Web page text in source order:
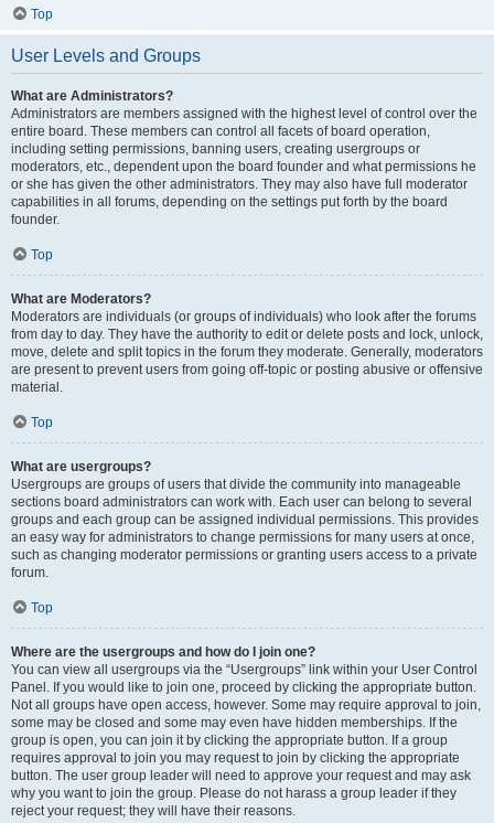
Top
User Levels and Groups
What are Administrators?
Administrators are members assigned with the highest level of control over the
entire board. These members can control all facets of board operation,
including setting permissions, banning users, creating usergroups or
moderators, etc., dependent upon the board founder and what permissions he
or she has given the other administrators. They may also have full moderator
capabilities in all forums, depending on the settings put forth by the board
founder.
Top
What are Moderators?
Moderators are individuals (or groups of individuals) who look after the forums
from day to day. They have the authority to edit or delete posts and lock, unlock,
move, delete and split topics in the forum they moderate. Generally, moderators
are present to prevent users from going off-topic or posting abusive or offensive
material.
Top
What are usergroups?
Usergroups are groups of users that divide the community into manageable
sections board administrators can work with. Each user can belong to several
groups and each group can be assigned individual permissions. This provides
an easy way for administrators to change permissions for many users at once,
such as changing moderator permissions or granting users access to a private
forum.
Top
Where are the usergroups and how do I join one?
You can view all usergroups via the “Usergroups” link within your User Control
Panel. If you would like to join one, proceed by clicking the appropriate button.
Not all groups have open access, however. Some may require approval to join,
some may be closed and some may even have hidden memberships. If the
group is open, you can join it by clicking the appropriate button. If a group
requires approval to join you may request to join by clicking the appropriate
button. The user group leader will need to approve your request and may ask
why you want to join the group. Please do not harass a group leader if they
reject your request; they will have their reasons.